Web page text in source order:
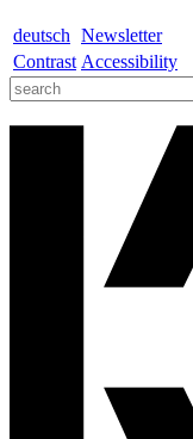
deutsch Newsletter
Contrast Accessibility